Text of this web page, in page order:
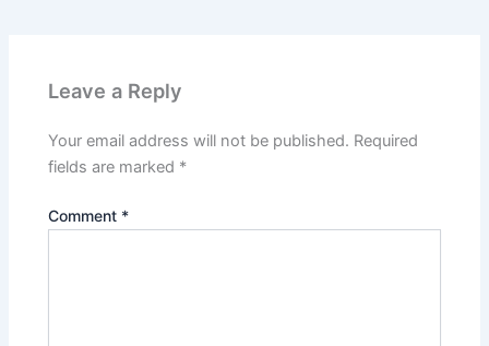
Leave a Reply
Your email address will not be published. Required
fields are marked *
Comment *